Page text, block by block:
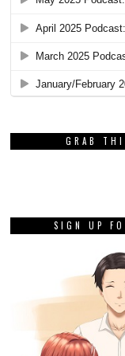
GRAB
SIGN UP